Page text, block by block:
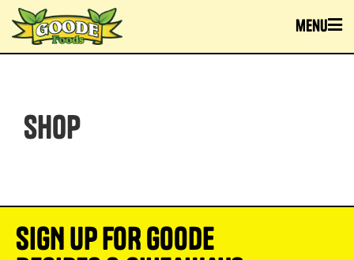
menu
SHOP
SIGN UP FOR GOODE